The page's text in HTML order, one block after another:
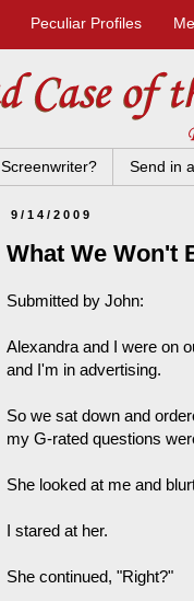
Peculiar Profiles
Screenwriter? Send in
9/14/2009
What We Won't
Submitted by John:
Alexandra and I were on
and I'm in advertising.
So we sat down and
my G-rated questions
She looked at me and
I stared at her.
She continued, "Right?"